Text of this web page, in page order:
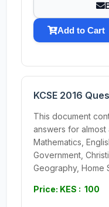
Add to Cart
KCSE 2016
This document
answers for almost
Mathematics,
Government,
Geography, Home
Price: KES : 100